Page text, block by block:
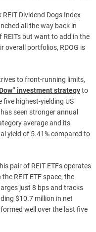
Dividend Dogs Index
all the way back in
but want to add in the
overall portfolios, RDOG is
to front-running limits,
investment strategyto
highest-yielding US
seen stronger annual
average and its
yield of 5.41% compared to
pair of REIT ETFs operates
REIT ETF space, the
just 8 bps and tracks
$10.7 million in net
well over the last five